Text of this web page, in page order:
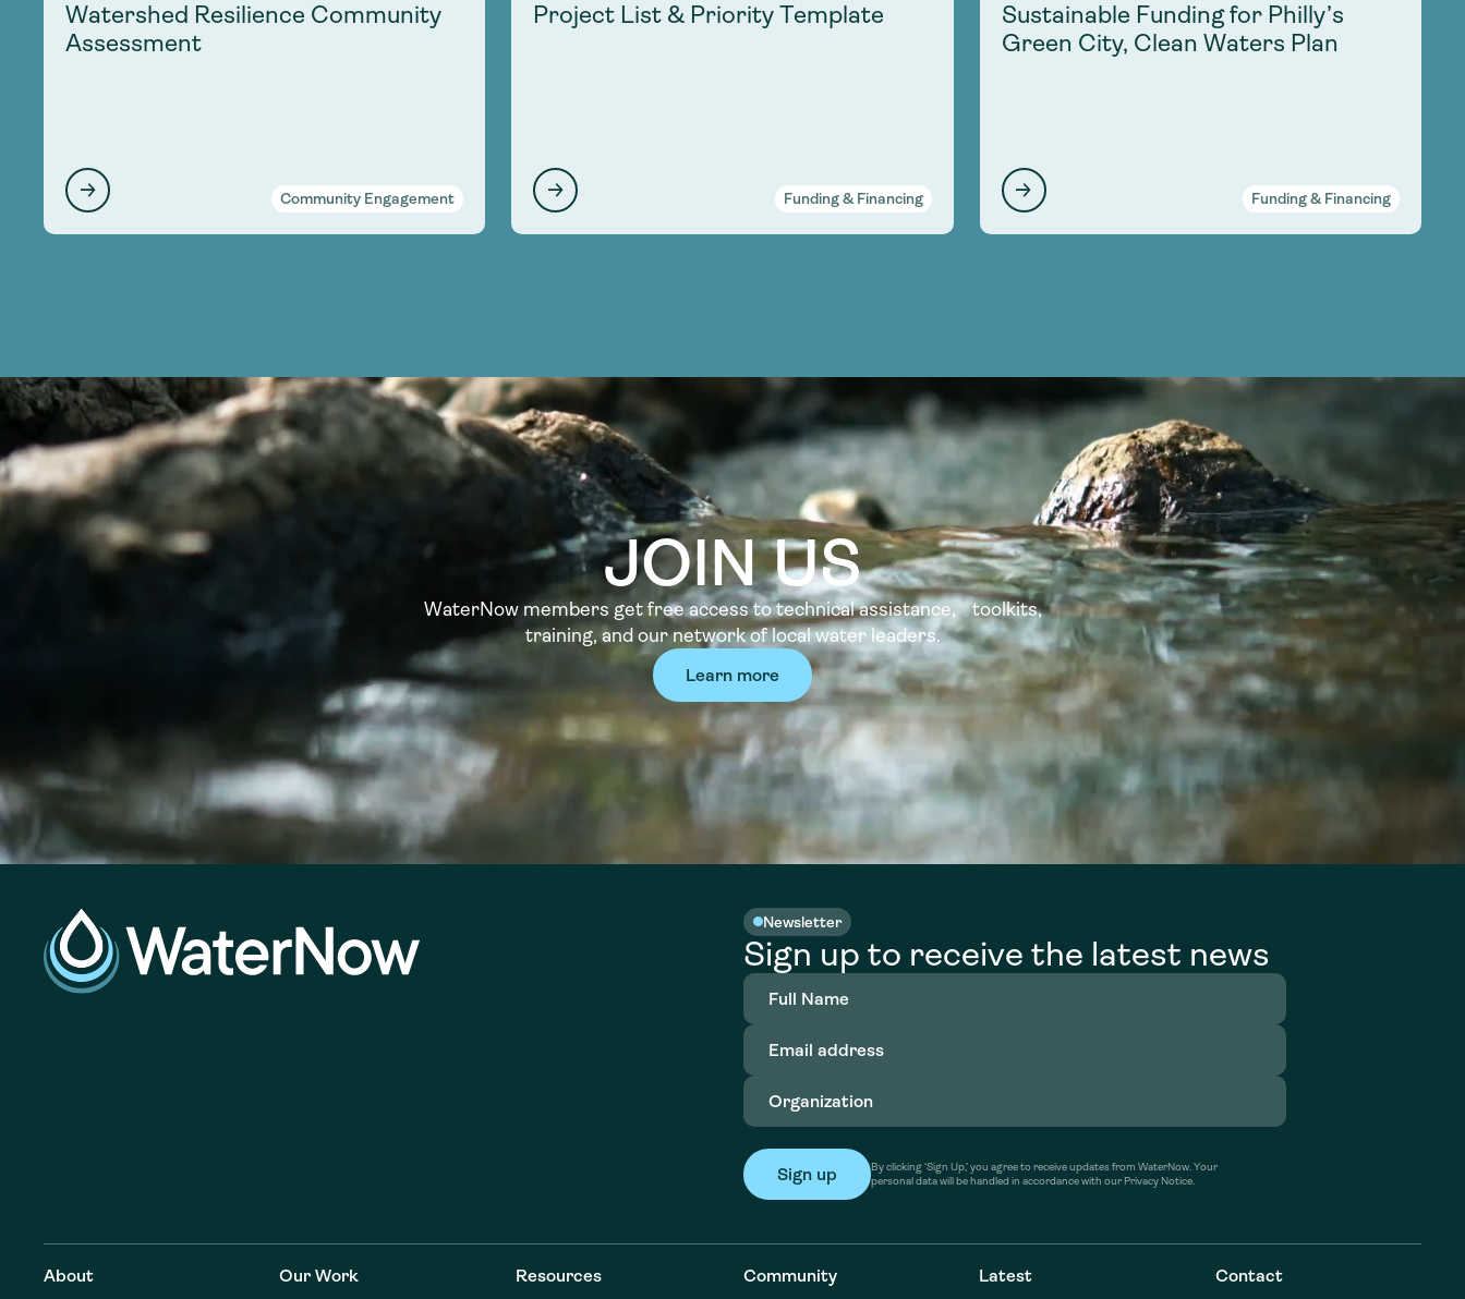
Watershed Resilience Community
Assessment
Community Engagement
Project List & Priority Template
Funding & Financing
Sustainable Funding for Philly’s
Green City, Clean Waters Plan
Funding & Financing
JOIN US
WaterNow members get free access to technical assistance, toolkits,
training, and our network of local water leaders.
Learn more
Newsletter
Sign up to receive the latest news
Full
Name(Required)
Email
address(Required)
Organization
By clicking ‘Sign Up,’ you agree to receive updates from WaterNow. Your
personal data will be handled in accordance with our Privacy Notice.
About Our Work Resources Community Latest Contact